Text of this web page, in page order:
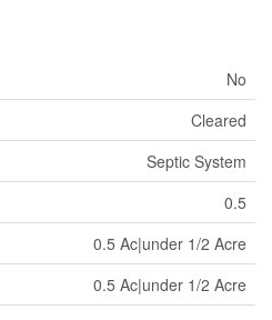
No
Cleared
Septic System
0.5
0.5 Ac|under 1/2 Acre
0.5 Ac|under 1/2 Acre